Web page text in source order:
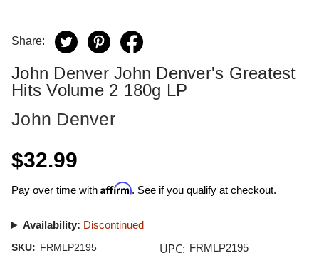
Share:
John Denver John Denver's Greatest
Hits Volume 2 180g LP
John Denver
$32.99
Pay over time with Affirm. See if you qualify at checkout.
Availability: Discontinued
SKU: FRMLP2195 UPC: FRMLP2195